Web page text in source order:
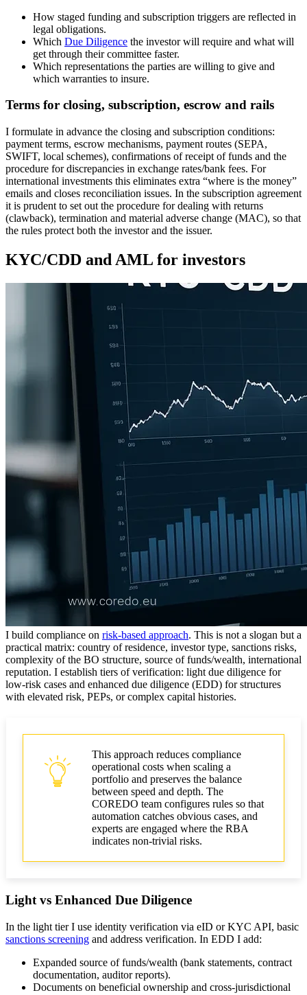
How staged funding and subscription triggers are reflected in
legal obligations.
Which Due Diligence the investor will require and what will
get through their committee faster.
Which representations the parties are willing to give and
which warranties to insure.
Terms for closing, subscription, escrow and rails
I formulate in advance the closing and subscription conditions:
payment terms, escrow mechanisms, payment routes (SEPA,
SWIFT, local schemes), confirmations of receipt of funds and the
procedure for discrepancies in exchange rates/bank fees. For
international investments this eliminates extra “where is the money”
emails and closes reconciliation issues. In the subscription agreement
it is prudent to set out the procedure for dealing with returns
(clawback), termination and material adverse change (MAC), so that
the rules protect both the investor and the issuer.
KYC/CDD and AML for investors
I build compliance on risk-based approach. This is not a slogan but a
practical matrix: country of residence, investor type, sanctions risks,
complexity of the BO structure, source of funds/wealth, international
reputation. I establish tiers of verification: light due diligence for
low-risk cases and enhanced due diligence (EDD) for structures
with elevated risk, PEPs, or complex capital histories.
This approach reduces compliance
operational costs when scaling a
portfolio and preserves the balance
between speed and depth. The
COREDO team configures rules so that
automation catches obvious cases, and
experts are engaged where the RBA
indicates non-trivial risks.
Light vs Enhanced Due Diligence
In the light tier I use identity verification via eID or KYC API, basic
sanctions screening and address verification. In EDD I add:
Expanded source of funds/wealth (bank statements, contract
documentation, auditor reports).
Documents on beneficial ownership and cross-jurisdictional